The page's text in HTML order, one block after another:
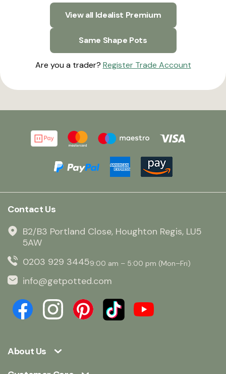
View all Idealist Premium
Same Shape Pots
Are you a trader? Register Trade Account
About Us
Contact Us
B2/B3 Portland Close, Houghton Regis, LU5
5AW
0203 929 34459:00 am – 5:00 pm (Mon–Fri)
info@getpotted.com